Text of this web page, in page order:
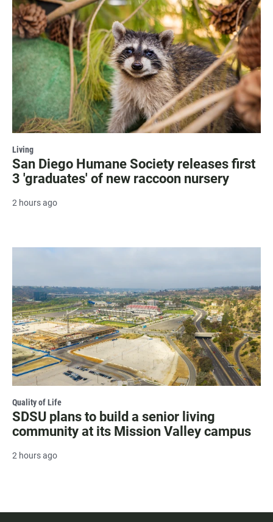
Living
San Diego Humane Society releases first
3 'graduates' of new raccoon nursery
2 hours ago
Quality of Life
SDSU plans to build a senior living
community at its Mission Valley campus
2 hours ago